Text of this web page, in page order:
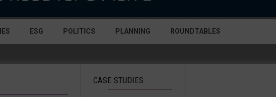
ESG POLITICS PLANNING ROUNDTABLES
CASE STUDIES